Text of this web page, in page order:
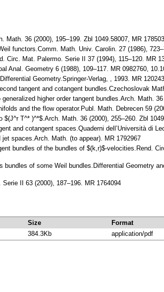
36 (2000), 195–199. Zbl 1049.58007, MR
functors.Comm. Math. Univ. Carolin. 27 (1986),
Circ. Mat. Palermo. Serie II 37 (1994), 115–120. MR
Anal. Geometry 6 (1988), 109–117. MR 0982760,
Geometry.Springer-Verlag, , 1993. MR
tangent and cotangent bundles.Czechoslovak
higher order tangent bundles.Arch. Math.
and the flow operator.Publ. Math. Debrecen 59
T^* )^*$.Arch. Math. 36 (2000), 255–260. Zbl
and cotangent spaces.Quaderni dell’Università di
spaces.Arch. Math. (to appear). MR 1792967
bundles of the bundles of $(k,r)$-velocities.Rend.
of some Weil bundles.Differential Geometry
II 63 (2000), 187–196. MR 1764094
Size Format
384.3Kb application/pdf